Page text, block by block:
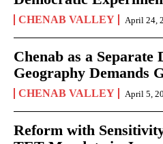
CHENAB VALLEY April 24,
Chenab as a
Geography Demands
CHENAB VALLEY April 5,
Reform with